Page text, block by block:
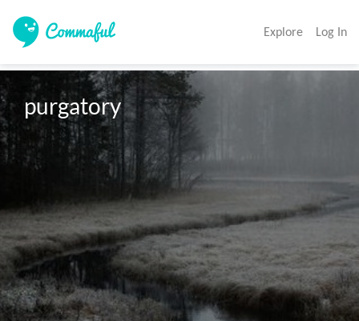
Explore Log In
purgatory